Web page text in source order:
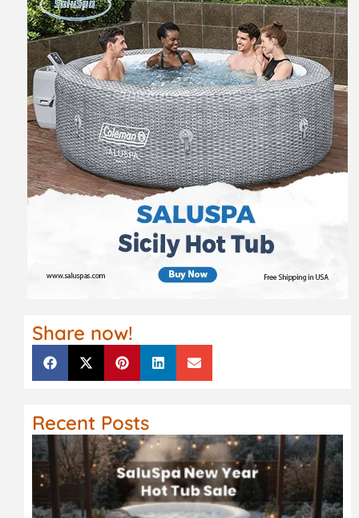
Share now!
Recent Posts